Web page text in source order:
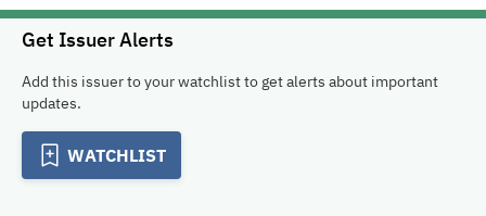
Get Issuer Alerts
Add this issuer to your watchlist to get alerts about important
updates.
WATCHLIST